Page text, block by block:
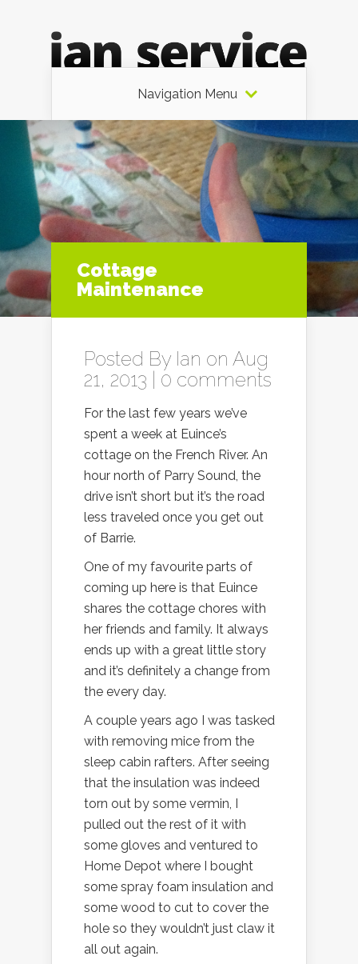
Navigation Menu
Cottage
Maintenance
Posted By Ian on Aug
21, 2013 | 0 comments
For the last few years we’ve
spent a week at Euince’s
cottage on the French River. An
hour north of Parry Sound, the
drive isn’t short but it’s the road
less traveled once you get out
of Barrie.
One of my favourite parts of
coming up here is that Euince
shares the cottage chores with
her friends and family. It always
ends up with a great little story
and it’s definitely a change from
the every day.
A couple years ago I was tasked
with removing mice from the
sleep cabin rafters. After seeing
that the insulation was indeed
torn out by some vermin, I
pulled out the rest of it with
some gloves and ventured to
Home Depot where I bought
some spray foam insulation and
some wood to cut to cover the
hole so they wouldn’t just claw it
all out again.